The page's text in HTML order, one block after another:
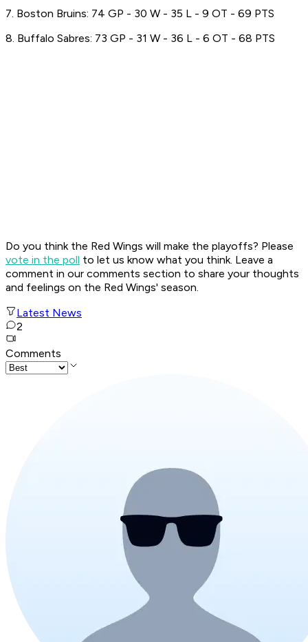
7. Boston Bruins: 74 GP - 30 W - 35 L - 9 OT - 69 PTS
8. Buffalo Sabres: 73 GP - 31 W - 36 L - 6 OT - 68 PTS
Do you think the Red Wings will make the playoffs? Please
vote in the poll to let us know what you think. Leave a
comment in our comments section to share your thoughts
and feelings on the Red Wings' season.
Latest News
2
Comments